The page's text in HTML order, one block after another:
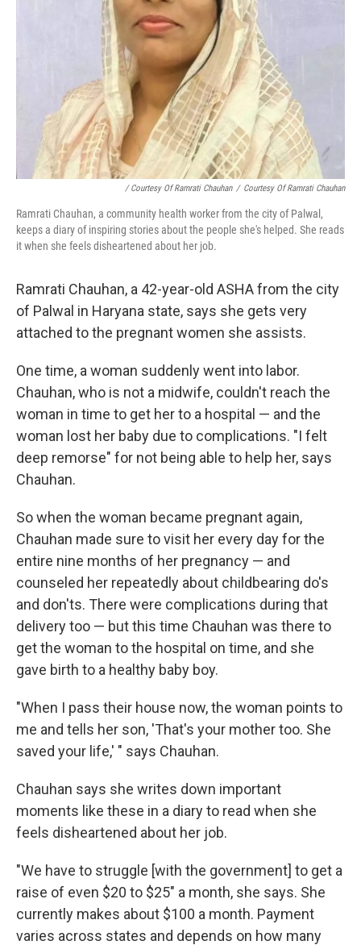
/ Courtesy Of Ramrati Chauhan / Courtesy Of Ramrati Chauhan
Ramrati Chauhan, a community health worker from the city of Palwal,
keeps a diary of inspiring stories about the people she's helped. She reads
it when she feels disheartened about her job.
Ramrati Chauhan, a 42-year-old ASHA from the city
of Palwal in Haryana state, says she gets very
attached to the pregnant women she assists.
One time, a woman suddenly went into labor.
Chauhan, who is not a midwife, couldn't reach the
woman in time to get her to a hospital — and the
woman lost her baby due to complications. "I felt
deep remorse" for not being able to help her, says
Chauhan.
So when the woman became pregnant again,
Chauhan made sure to visit her every day for the
entire nine months of her pregnancy — and
counseled her repeatedly about childbearing do's
and don'ts. There were complications during that
delivery too — but this time Chauhan was there to
get the woman to the hospital on time, and she
gave birth to a healthy baby boy.
"When I pass their house now, the woman points to
me and tells her son, 'That's your mother too. She
saved your life,' " says Chauhan.
Chauhan says she writes down important
moments like these in a diary to read when she
feels disheartened about her job.
"We have to struggle [with the government] to get a
raise of even $20 to $25" a month, she says. She
currently makes about $100 a month. Payment
varies across states and depends on how many